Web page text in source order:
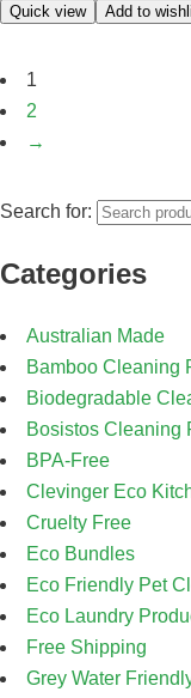
Quick view
Add to
1
2
→
Search for:
Categories
Australian Made
Bamboo Cleaning
Biodegradable
Bosistos Cleaning
BPA-Free
Clevinger Eco
Cruelty Free
Eco Bundles
Eco Friendly Pet
Eco Laundry
Free Shipping
Grey Water